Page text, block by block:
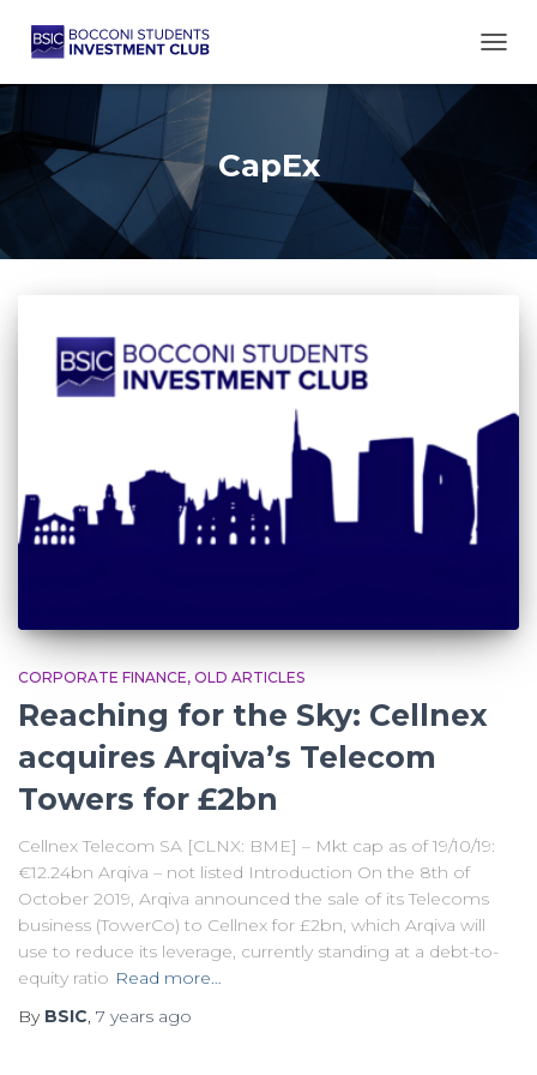
CapEx
CORPORATE FINANCE OLD ARTICLES
Reaching for the Sky: Cellnex
acquires Arqiva’s Telecom
Towers for £2bn
Cellnex Telecom SA [CLNX: BME] – Mkt cap as of 19/10/19:
€12.24bn Arqiva – not listed Introduction On the 8th of
October 2019, Arqiva announced the sale of its Telecoms
business (TowerCo) to Cellnex for £2bn, which Arqiva will
use to reduce its leverage, currently standing at a debt-to-
equity ratio Read more…
By BSIC, 7 years ago